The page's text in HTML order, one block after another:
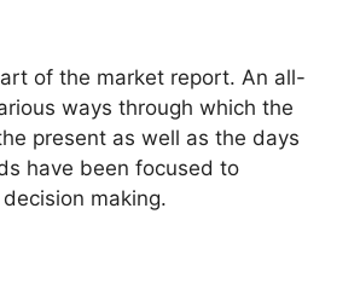
of the market report. An all-
ways through which the
present as well as the days
have been focused to
making.